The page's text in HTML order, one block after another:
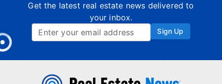
Get the latest real estate news delivered to
your inbox.
Sign Up